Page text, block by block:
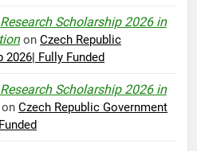
Scholarship 2026 in
on Czech Republic
Fully Funded
Scholarship 2026 in
Czech Republic Government